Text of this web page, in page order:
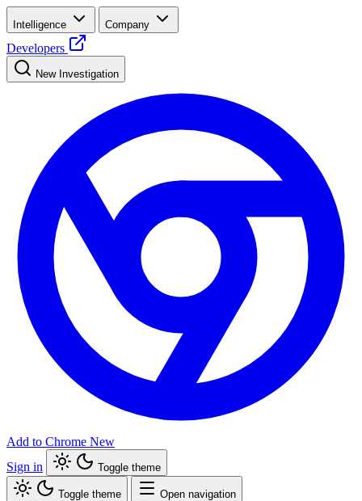
Intelligence Company
Developers
New Investigation
Add to Chrome New
Sign in
Toggle theme
Toggle theme Open navigation